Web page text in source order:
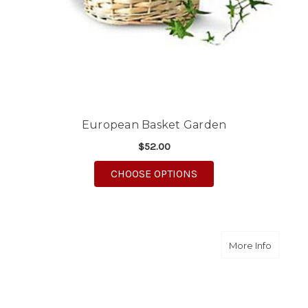
European Basket Garden
$52.00
CHOOSE OPTIONS
More Infoabout